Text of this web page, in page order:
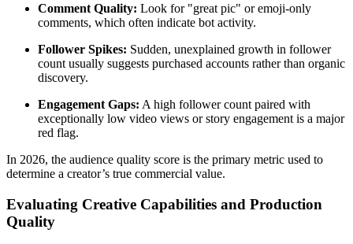
Comment Quality: Look for "great pic" or emoji-only
comments, which often indicate bot activity.
Follower Spikes: Sudden, unexplained growth in follower
count usually suggests purchased accounts rather than organic
discovery.
Engagement Gaps: A high follower count paired with
exceptionally low video views or story engagement is a major
red flag.
In 2026, the audience quality score is the primary metric used to
determine a creator’s true commercial value.
Evaluating Creative Capabilities and Production
Quality